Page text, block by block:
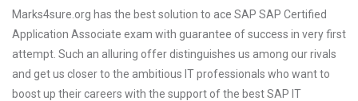
Marks4sure.org has the best solution to ace SAP SAP Certified
Application Associate exam with guarantee of success in very first
attempt. Such an alluring offer distinguishes us among our rivals
and get us closer to the ambitious IT professionals who want to
boost up their careers with the support of the best SAP IT